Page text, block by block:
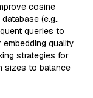
cosine
(e.g.,
queries to
quality
strategies for
sizes to balance